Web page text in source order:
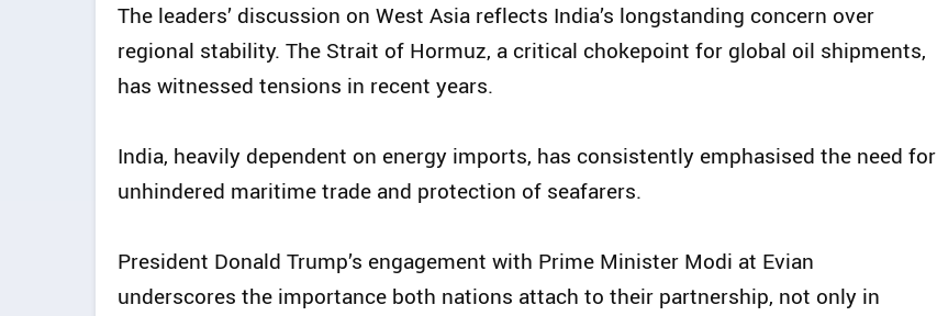
The leaders’ discussion on West Asia reflects India’s longstanding concern over
regional stability. The Strait of Hormuz, a critical chokepoint for global oil shipments,
has witnessed tensions in recent years.
India, heavily dependent on energy imports, has consistently emphasised the need for
unhindered maritime trade and protection of seafarers.
President Donald Trump’s engagement with Prime Minister Modi at Evian
underscores the importance both nations attach to their partnership, not only in